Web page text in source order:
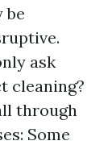
be
ask
cleaning?
through
Some